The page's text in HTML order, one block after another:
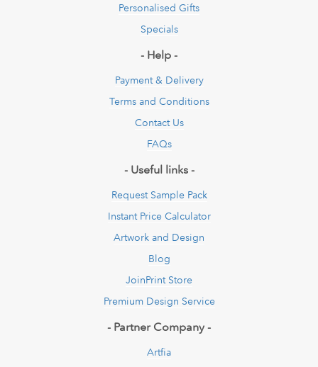
Personalised Gifts
Specials
- Help -
Payment & Delivery
Terms and Conditions
Contact Us
FAQs
- Useful links -
Request Sample Pack
Instant Price Calculator
Artwork and Design
Blog
JoinPrint Store
Premium Design Service
- Partner Company -
Artfia